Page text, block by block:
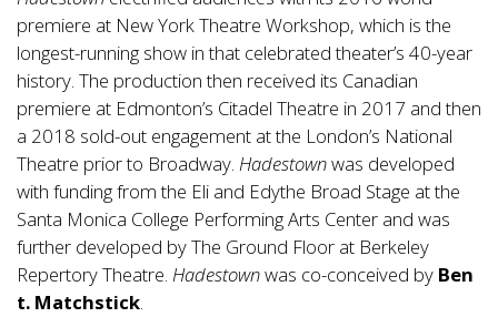
premiere at New York Theatre Workshop, which is the
longest-running show in that celebrated theater’s 40-year
history. The production then received its Canadian
premiere at Edmonton’s Citadel Theatre in 2017 and then
a 2018 sold-out engagement at the London’s National
Theatre prior to Broadway. Hadestownwas developed
with funding from the Eli and Edythe Broad Stage at the
Santa Monica College Performing Arts Center and was
further developed by The Ground Floor at Berkeley
Repertory Theatre. Hadestownwas co-conceived by Ben
t. Matchstick.